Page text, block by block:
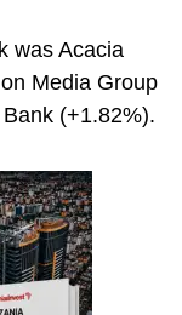
was Acacia
Media Group
(+1.82%).